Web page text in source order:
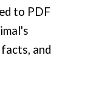
to PDF
and